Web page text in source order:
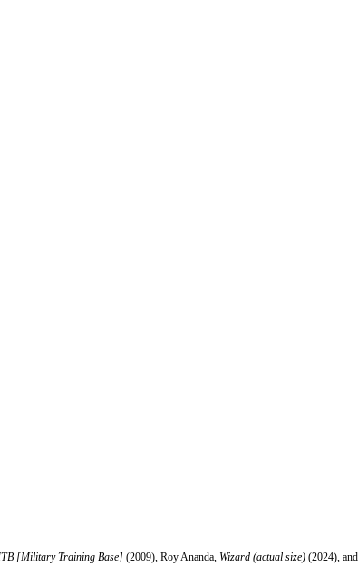
[Military Training Base] (2009), Roy Ananda, Wizard (actual size) (2024),